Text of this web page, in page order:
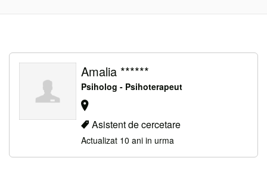
Amalia ******
Psiholog - Psihoterapeut
Asistent de cercetare
Actualizat 10 ani in urma